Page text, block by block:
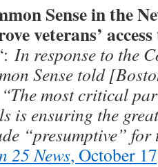
Sense in the
veterans’
In response to the
Sense told
most critical
is ensuring the
“presumptive”
25 News, October